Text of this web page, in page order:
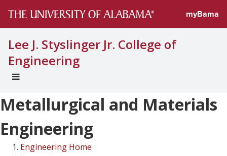
myBama
Lee J. Styslinger Jr. College of
Engineering
UNIVERSAL
NAVIGATION
MENU
Metallurgical and Materials
Engineering
Engineering Home